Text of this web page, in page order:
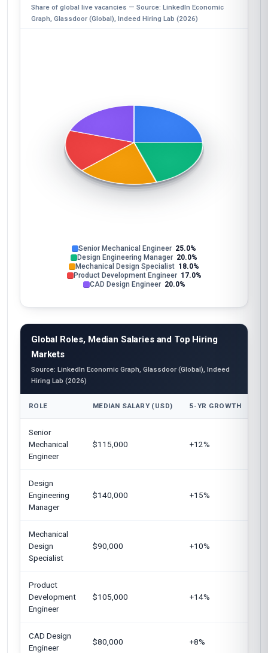
Share of global live vacancies — Source: LinkedIn Economic
Graph, Glassdoor (Global), Indeed Hiring Lab (2026)
Senior Mechanical Engineer 25.0%
Design Engineering Manager 20.0%
Mechanical Design Specialist 18.0%
Product Development Engineer 17.0%
CAD Design Engineer 20.0%
Global Roles, Median Salaries and Top Hiring
Markets
Source: LinkedIn Economic Graph, Glassdoor (Global), Indeed
Hiring Lab (2026)
ROLE MEDIAN SALARY (USD) 5-YR GROWTH
Senior
Mechanical
Engineer
$115,000 +12%
Design
Engineering
Manager
$140,000 +15%
Mechanical
Design
Specialist
$90,000 +10%
Product
Development
Engineer
$105,000 +14%
CAD Design
Engineer
$80,000 +8%